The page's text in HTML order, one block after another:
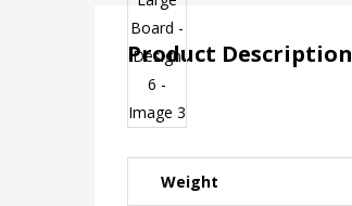
Product Description
Weight